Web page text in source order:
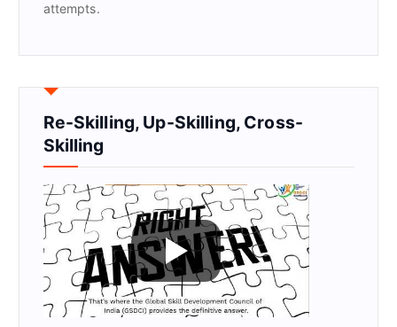
attempts.
Re-Skilling, Up-Skilling, Cross-
Skilling